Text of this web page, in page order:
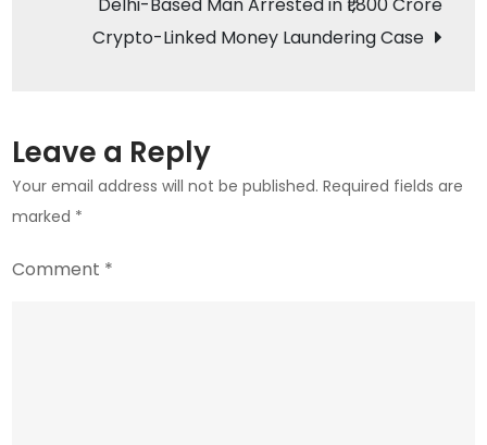
A
Diverse
Delhi-Based Man Arrested in ₹1,800 Crore
Crypto-Linked Money Laundering Case
Leave a Reply
Your email address will not be published. Required fields are
marked *
Comment *